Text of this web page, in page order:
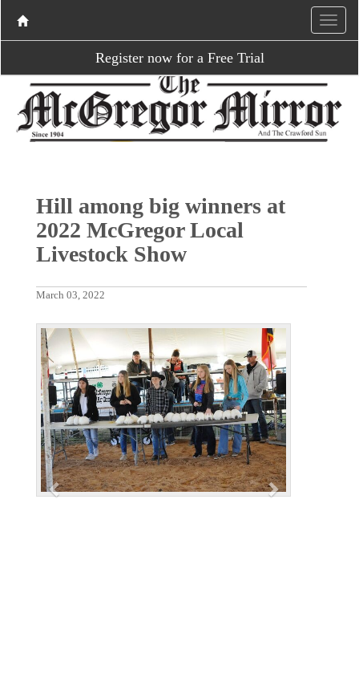
Register now for a Free Trial
Hill among big winners at
2022 McGregor Local
Livestock Show
March 03, 2022
P
e
v
i
o
u
s
N
e
x
t